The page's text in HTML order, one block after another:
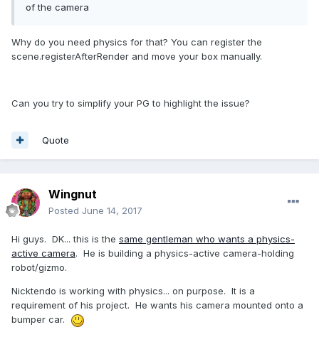
of the camera
Why do you need physics for that? You can register the
scene.registerAfterRender and move your box manually.
Can you try to simplify your PG to highlight the issue?
Quote
Wingnut
Posted June 14, 2017
Hi guys. DK... this is the same gentleman who wants a physics-
active camera. He is building a physics-active camera-holding
robot/gizmo.
Nicktendo is working with physics... on purpose. It is a
requirement of his project. He wants his camera mounted onto a
bumper car.